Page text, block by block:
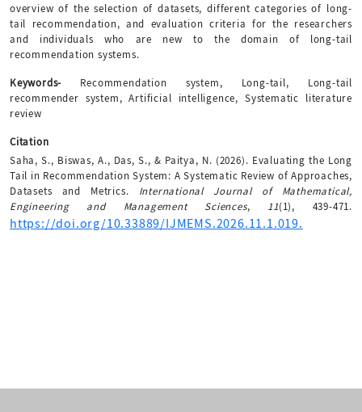
overview of the selection of datasets, different categories of long-
tail recommendation, and evaluation criteria for the researchers
and individuals who are new to the domain of long-tail
recommendation systems.
Keywords- Recommendation system, Long-tail, Long-tail
recommender system, Artificial intelligence, Systematic literature
review
Citation
Saha, S., Biswas, A., Das, S., & Paitya, N. (2026). Evaluating the Long
Tail in Recommendation System: A Systematic Review of Approaches,
Datasets and Metrics. International Journal of Mathematical,
Engineering and Management Sciences, 11(1), 439-471.
https://doi.org/10.33889/IJMEMS.2026.11.1.019.